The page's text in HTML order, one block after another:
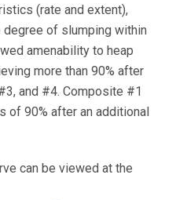
(rate and extent),
degree of slumping within
amenability to heap
more than 90% after
and #4. Composite #1
of 90% after an additional
can be viewed at the